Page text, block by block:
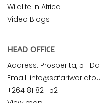
Wildlife in Africa
Video Blogs
HEAD OFFICE
Address: Prosperita, 511
Email:
+264 81 8211 521